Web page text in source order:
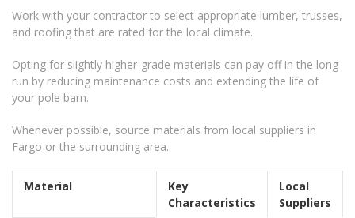
Work with your contractor to select appropriate lumber, trusses,
and roofing that are rated for the local climate.
Opting for slightly higher-grade materials can pay off in the long
run by reducing maintenance costs and extending the life of
your pole barn.
Whenever possible, source materials from local suppliers in
Fargo or the surrounding area.
Material
Key
Characteristics
Local
Suppliers